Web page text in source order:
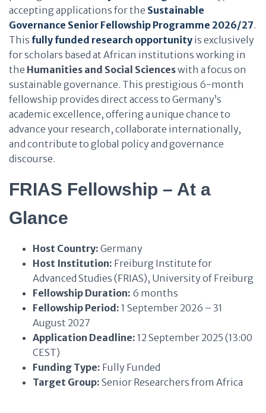
accepting applications for the Sustainable
Governance Senior Fellowship Programme 2026/27.
This fully funded research opportunity is exclusively
for scholars based at African institutions working in
the Humanities and Social Scienceswith a focus on
sustainable governance. This prestigious 6-month
fellowship provides direct access to Germany’s
academic excellence, offering a unique chance to
advance your research, collaborate internationally,
and contribute to global policy and governance
discourse.
FRIAS Fellowship – At a
Glance
Host Country: Germany
Host Institution: Freiburg Institute for
Advanced Studies (FRIAS), University of Freiburg
Fellowship Duration: 6 months
Fellowship Period: 1 September 2026 – 31
August 2027
Application Deadline: 12 September 2025 (13:00
CEST)
Funding Type: Fully Funded
Target Group: Senior Researchers from Africa